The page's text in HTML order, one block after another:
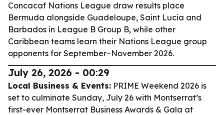
Concacaf Nations League draw results place
Bermuda alongside Guadeloupe, Saint Lucia and
Barbados in League B Group B, while other
Caribbean teams learn their Nations League group
opponents for September–November 2026.
July 26, 2026 - 00:29
Local Business & Events: PRIME Weekend 2026 is
set to culminate Sunday, July 26 with Montserrat’s
first-ever Montserrat Business Awards & Gala at